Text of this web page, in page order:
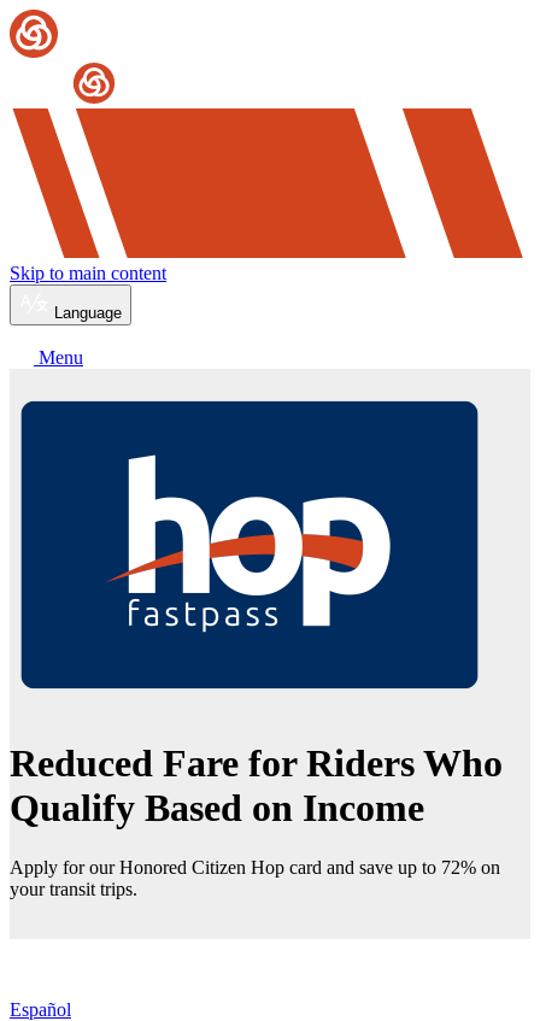
Skip to main content
Language
Menu
Reduced Fare for Riders Who
Qualify Based on Income
Apply for our Honored Citizen Hop card and save up to 72% on
your transit trips.
Español